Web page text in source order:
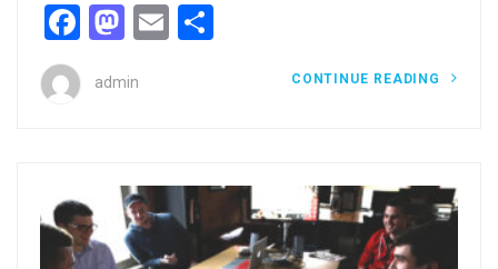
Facebook
Mastodon
Email
admin CONTINUE READING